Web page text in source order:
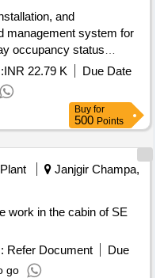
and
management system for
occupancy status
Room Management
INR 22.79 K
Due Date
Buy for
500 Points
Janjgir Champa,
work in the cabin of SE
Refer Document
Due
go